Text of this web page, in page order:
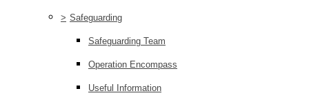
> Safeguarding
Safeguarding Team
Operation Encompass
Useful Information